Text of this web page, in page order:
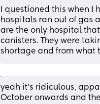
I questioned this when
hospitals ran out of gas
are the only hospital
canisters. They were
shortage and from what
yeah it’s ridiculous,
October onwards and